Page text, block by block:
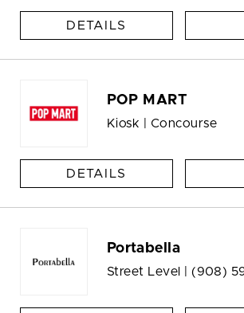
DETAILS
POP MART
Kiosk | Concourse
DETAILS
Portabella
Street Level | (908)